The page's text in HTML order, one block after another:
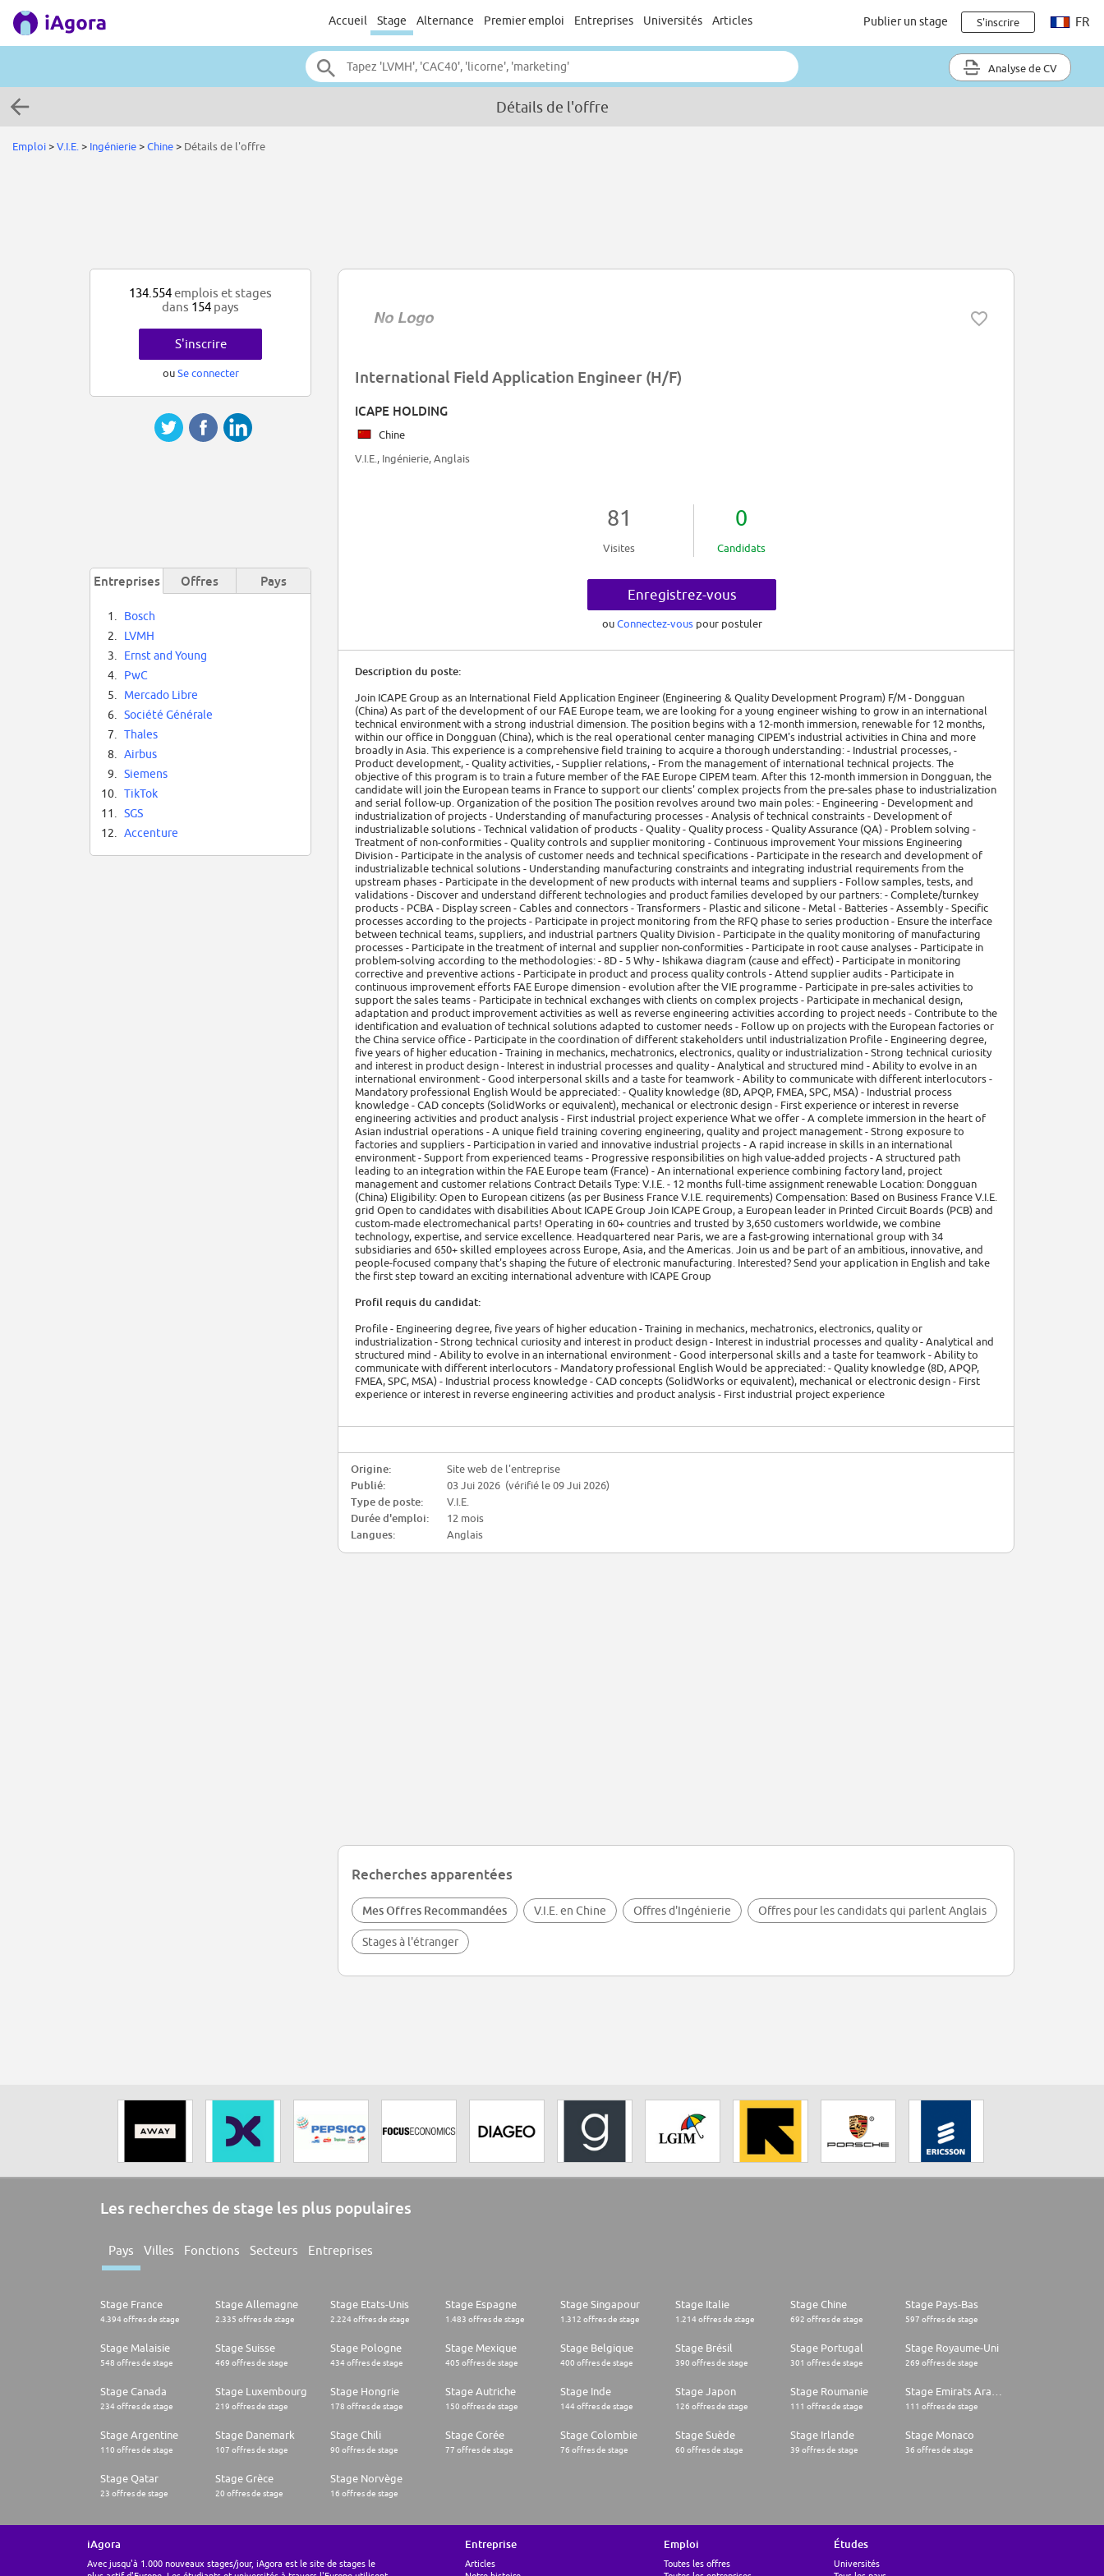
Accueil Stage Alternance Premier emploi Entreprises Universités Articles Publier un stage S'inscrire FR
Analyse de CV
Détails de l'offre
Emploi>V.I.E. > Ingénierie>Chine> Détails de l'offre
International Field Application Engineer (H/F)
ICAPE HOLDING
Chine
V.I.E., Ingénierie, Anglais
81
Visites
0
Candidats
Enregistrez-vous
ouConnectez-vous pour postuler
Description du poste:
Join ICAPE Group as an International Field Application Engineer (Engineering & Quality Development Program) F/M - Dongguan
(China) As part of the development of our FAE Europe team, we are looking for a young engineer wishing to grow in an international
technical environment with a strong industrial dimension. The position begins with a 12-month immersion, renewable for 12 months,
within our office in Dongguan (China), which is the real operational center managing CIPEM's industrial activities in China and more
broadly in Asia. This experience is a comprehensive field training to acquire a thorough understanding: - Industrial processes, -
Product development, - Quality activities, - Supplier relations, - From the management of international technical projects. The
objective of this program is to train a future member of the FAE Europe CIPEM team. After this 12-month immersion in Dongguan, the
candidate will join the European teams in France to support our clients' complex projects from the pre-sales phase to industrialization
and serial follow-up. Organization of the position The position revolves around two main poles: - Engineering - Development and
industrialization of projects - Understanding of manufacturing processes - Analysis of technical constraints - Development of
industrializable solutions - Technical validation of products - Quality - Quality process - Quality Assurance (QA) - Problem solving -
Treatment of non-conformities - Quality controls and supplier monitoring - Continuous improvement Your missions Engineering
Division - Participate in the analysis of customer needs and technical specifications - Participate in the research and development of
industrializable technical solutions - Understanding manufacturing constraints and integrating industrial requirements from the
upstream phases - Participate in the development of new products with internal teams and suppliers - Follow samples, tests, and
validations - Discover and understand different technologies and product families developed by our partners: - Complete/turnkey
products - PCBA - Display screen - Cables and connectors - Transformers - Plastic and silicone - Metal - Batteries - Assembly - Specific
processes according to the projects - Participate in project monitoring from the RFQ phase to series production - Ensure the interface
between technical teams, suppliers, and industrial partners Quality Division - Participate in the quality monitoring of manufacturing
processes - Participate in the treatment of internal and supplier non-conformities - Participate in root cause analyses - Participate in
problem-solving according to the methodologies: - 8D - 5 Why - Ishikawa diagram (cause and effect) - Participate in monitoring
corrective and preventive actions - Participate in product and process quality controls - Attend supplier audits - Participate in
continuous improvement efforts FAE Europe dimension - evolution after the VIE programme - Participate in pre-sales activities to
support the sales teams - Participate in technical exchanges with clients on complex projects - Participate in mechanical design,
adaptation and product improvement activities as well as reverse engineering activities according to project needs - Contribute to the
identification and evaluation of technical solutions adapted to customer needs - Follow up on projects with the European factories or
the China service office - Participate in the coordination of different stakeholders until industrialization Profile - Engineering degree,
five years of higher education - Training in mechanics, mechatronics, electronics, quality or industrialization - Strong technical curiosity
and interest in product design - Interest in industrial processes and quality - Analytical and structured mind - Ability to evolve in an
international environment - Good interpersonal skills and a taste for teamwork - Ability to communicate with different interlocutors -
Mandatory professional English Would be appreciated: - Quality knowledge (8D, APQP, FMEA, SPC, MSA) - Industrial process
knowledge - CAD concepts (SolidWorks or equivalent), mechanical or electronic design - First experience or interest in reverse
engineering activities and product analysis - First industrial project experience What we offer - A complete immersion in the heart of
Asian industrial operations - A unique field training covering engineering, quality and project management - Strong exposure to
factories and suppliers - Participation in varied and innovative industrial projects - A rapid increase in skills in an international
environment - Support from experienced teams - Progressive responsibilities on high value-added projects - A structured path
leading to an integration within the FAE Europe team (France) - An international experience combining factory land, project
management and customer relations Contract Details Type: V.I.E. - 12 months full-time assignment renewable Location: Dongguan
(China) Eligibility: Open to European citizens (as per Business France V.I.E. requirements) Compensation: Based on Business France V.I.E.
grid Open to candidates with disabilities About ICAPE Group Join ICAPE Group, a European leader in Printed Circuit Boards (PCB) and
custom-made electromechanical parts! Operating in 60+ countries and trusted by 3,650 customers worldwide, we combine
technology, expertise, and service excellence. Headquartered near Paris, we are a fast-growing international group with 34
subsidiaries and 650+ skilled employees across Europe, Asia, and the Americas. Join us and be part of an ambitious, innovative, and
people-focused company that's shaping the future of electronic manufacturing. Interested? Send your application in English and take
the first step toward an exciting international adventure with ICAPE Group
Profil requis du candidat:
Profile - Engineering degree, five years of higher education - Training in mechanics, mechatronics, electronics, quality or
industrialization - Strong technical curiosity and interest in product design - Interest in industrial processes and quality - Analytical and
structured mind - Ability to evolve in an international environment - Good interpersonal skills and a taste for teamwork - Ability to
communicate with different interlocutors - Mandatory professional English Would be appreciated: - Quality knowledge (8D, APQP,
FMEA, SPC, MSA) - Industrial process knowledge - CAD concepts (SolidWorks or equivalent), mechanical or electronic design - First
experience or interest in reverse engineering activities and product analysis - First industrial project experience
Origine:
Site web de l'entreprise
Publié:
03 Jui 2026 (vérifié le 09 Jui 2026)
Type de poste:
V.I.E.
Durée d'emploi:
12 mois
Langues:
Anglais
Recherches apparentées
Mes Offres Recommandées V.I.E. en Chine Offres d'Ingénierie Offres pour les candidats qui parlent Anglais
Stages à l'étranger
134.554emplois et stages
dans 154 pays
S'inscrire
ouSe connecter
Entreprises Offres Pays
1.
Bosch
2.
LVMH
3.
Ernst and Young
4.
PwC
5.
Mercado Libre
6.
Société Générale
7.
Thales
8.
Airbus
9.
Siemens
10.
TikTok
11.
SGS
12.
Accenture
Les recherches de stage les plus populaires
Pays Villes Fonctions Secteurs Entreprises
Stage France
4.394 offres de stage
Stage Allemagne
2.335 offres de stage
Stage Etats-Unis
2.224 offres de stage
Stage Espagne
1.483 offres de stage
Stage Singapour
1.312 offres de stage
Stage Italie
1.214 offres de stage
Stage Chine
692 offres de stage
Stage Pays-Bas
597 offres de stage
Stage Malaisie
548 offres de stage
Stage Suisse
469 offres de stage
Stage Pologne
434 offres de stage
Stage Mexique
405 offres de stage
Stage Belgique
400 offres de stage
Stage Brésil
390 offres de stage
Stage Portugal
301 offres de stage
Stage Royaume-Uni
269 offres de stage
Stage Canada
234 offres de stage
Stage Luxembourg
219 offres de stage
Stage Hongrie
178 offres de stage
Stage Autriche
150 offres de stage
Stage Inde
144 offres de stage
Stage Japon
126 offres de stage
Stage Roumanie
111 offres de stage 111 offres de stage
Stage Argentine
110 offres de stage
Stage Danemark
107 offres de stage
Stage Chili
90 offres de stage
Stage Corée
77 offres de stage
Stage Colombie
76 offres de stage
Stage Suède
60 offres de stage
Stage Irlande
39 offres de stage
Stage Monaco
36 offres de stage
Stage Qatar
23 offres de stage
Stage Grèce
20 offres de stage
Stage Norvège
16 offres de stage
iAgora
Avec jusqu'à 1.000 nouveaux stages/jour, iAgora est le site de stages le
Entreprise
Articles
Emploi
Toutes les offres
Études
Universités